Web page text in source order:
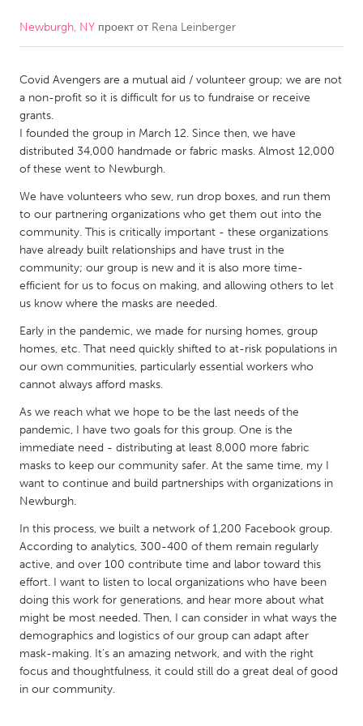
CANADA
Kitchener-Waterloo
New Glasgow
Newmarket
South Shore
Toronto
MALAYSIA
Kuala Lumpur
NETHERLANDS
Leiden
Rotterdam
QATAR
Qatar
SINGAPORE
Singapore
UNITED KINGDOM
Glasgow
UNITED STATES
Ann Arbor, MI
Austin, TX
Baltimore, MD
Boston, MA
Burlingame-San Mateo, CA
Cass Clay
Chicago, IL
Newburgh, NY проект от Rena Leinberger
Covid Avengers are a mutual aid / volunteer group; we are not
a non-profit so it is difficult for us to fundraise or receive
grants.
I founded the group in March 12. Since then, we have
distributed 34,000 handmade or fabric masks. Almost 12,000
of these went to Newburgh.
We have volunteers who sew, run drop boxes, and run them
to our partnering organizations who get them out into the
community. This is critically important - these organizations
have already built relationships and have trust in the
community; our group is new and it is also more time-
efficient for us to focus on making, and allowing others to let
us know where the masks are needed.
Early in the pandemic, we made for nursing homes, group
homes, etc. That need quickly shifted to at-risk populations in
our own communities, particularly essential workers who
cannot always afford masks.
As we reach what we hope to be the last needs of the
pandemic, I have two goals for this group. One is the
immediate need - distributing at least 8,000 more fabric
masks to keep our community safer. At the same time, my I
want to continue and build partnerships with organizations in
Newburgh.
In this process, we built a network of 1,200 Facebook group.
According to analytics, 300-400 of them remain regularly
active, and over 100 contribute time and labor toward this
effort. I want to listen to local organizations who have been
doing this work for generations, and hear more about what
might be most needed. Then, I can consider in what ways the
demographics and logistics of our group can adapt after
mask-making. It’s an amazing network, and with the right
focus and thoughtfulness, it could still do a great deal of good
in our community.